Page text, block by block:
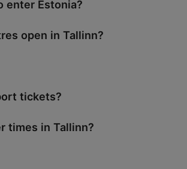
enter Estonia?
open in Tallinn?
tickets?
times in Tallinn?